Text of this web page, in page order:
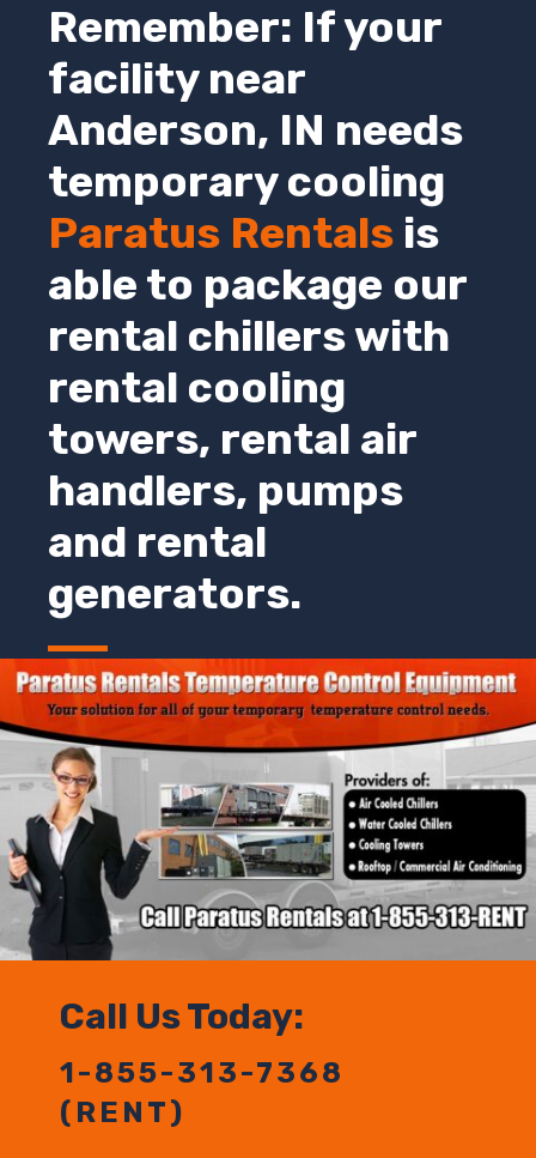
Remember: If your
facility near
Anderson, IN needs
temporary cooling
Paratus Rentals is
able to package our
rental chillers with
rental cooling
towers, rental air
handlers, pumps
and rental
generators.
Call Us Today:
1-855-313-7368
(RENT)